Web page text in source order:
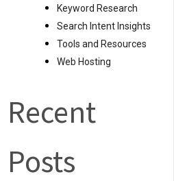
Keyword Research
Search Intent Insights
Tools and Resources
Web Hosting
Recent
Posts